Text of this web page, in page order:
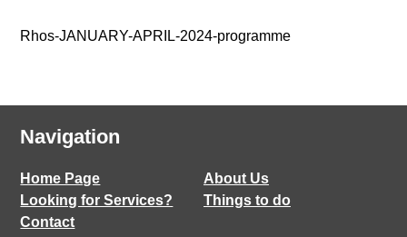
Rhos-JANUARY-APRIL-2024-programme
Navigation
Home Page
About Us
Looking for Services?
Things to do
Contact